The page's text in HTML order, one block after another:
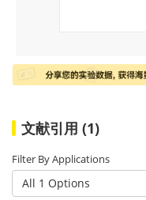
文献引用 (1)
Filter By Applications
All 1 Options